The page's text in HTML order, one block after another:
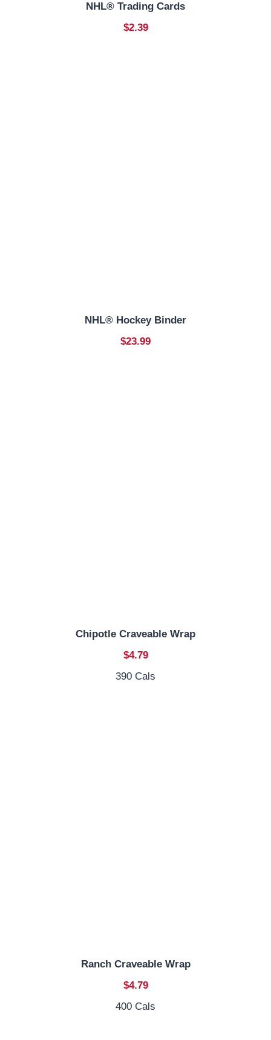
NHL® Trading Cards
$2.39
NHL® Hockey Binder
$23.99
Chipotle Craveable Wrap
$4.79
390 Cals
Ranch Craveable Wrap
$4.79
400 Cals